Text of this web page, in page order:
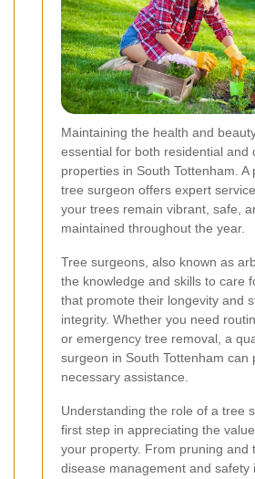
Maintaining the health and
essential for both residential and
properties in South Tottenham. A
tree surgeon offers expert
your trees remain vibrant, safe,
maintained throughout the year.
Tree surgeons, also known as
the knowledge and skills to care
that promote their longevity and
integrity. Whether you need
or emergency tree removal, a
surgeon in South Tottenham can
necessary assistance.
Understanding the role of a tree
first step in appreciating the
your property. From pruning and
disease management and safety